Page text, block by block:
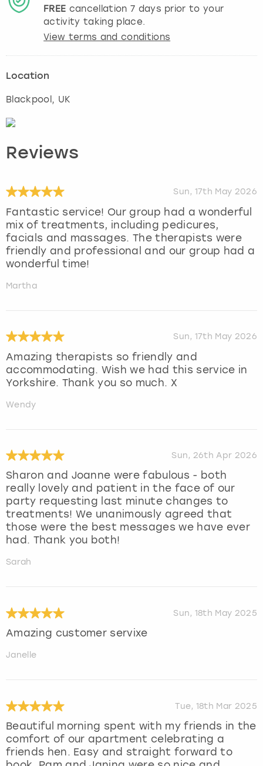
FREE cancellation 7 days prior to your
activity taking place.
View terms and conditions
Location
Blackpool , UK
Reviews
Sun, 17th May 2026
Fantastic service! Our group had a wonderful
mix of treatments, including pedicures,
facials and massages. The therapists were
friendly and professional and our group had a
wonderful time!
Martha
Sun, 17th May 2026
Amazing therapists so friendly and
accommodating. Wish we had this service in
Yorkshire. Thank you so much. X
Wendy
Sun, 26th Apr 2026
Sharon and Joanne were fabulous - both
really lovely and patient in the face of our
party requesting last minute changes to
treatments! We unanimously agreed that
those were the best messages we have ever
had. Thank you both!
Sarah
Sun, 18th May 2025
Amazing customer servixe
Janelle
Tue, 18th Mar 2025
Beautiful morning spent with my friends in the
comfort of our apartment celebrating a
friends hen. Easy and straight forward to